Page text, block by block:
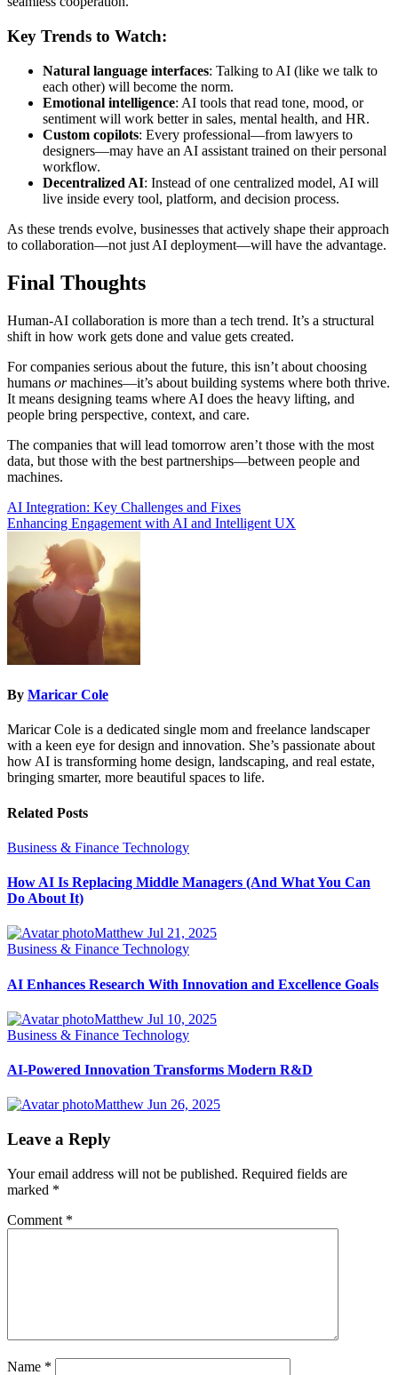
Key Trends to Watch:
Natural language interfaces: Talking to AI (like we talk to
each other) will become the norm.
Emotional intelligence: AI tools that read tone, mood, or
sentiment will work better in sales, mental health, and HR.
Custom copilots: Every professional—from lawyers to
designers—may have an AI assistant trained on their personal
workflow.
Decentralized AI: Instead of one centralized model, AI will
live inside every tool, platform, and decision process.
As these trends evolve, businesses that actively shape their approach
to collaboration—not just AI deployment—will have the advantage.
Final Thoughts
Human-AI collaboration is more than a tech trend. It’s a structural
shift in how work gets done and value gets created.
For companies serious about the future, this isn’t about choosing
humans ormachines—it’s about building systems where both thrive.
It means designing teams where AI does the heavy lifting, and
people bring perspective, context, and care.
The companies that will lead tomorrow aren’t those with the most
data, but those with the best partnerships—between people and
machines.
Post
navigation
AI Integration: Key Challenges and Fixes
Enhancing Engagement with AI and Intelligent UX
By Maricar Cole
Maricar Cole is a dedicated single mom and freelance landscaper
with a keen eye for design and innovation. She’s passionate about
how AI is transforming home design, landscaping, and real estate,
bringing smarter, more beautiful spaces to life.
Related Posts
Business & Finance Technology
How AI Is Replacing Middle Managers (And What You Can
Do About It)
Matthew Jul 21, 2025
Business & Finance Technology
AI Enhances Research With Innovation and Excellence Goals
Matthew Jul 10, 2025
Business & Finance Technology
AI-Powered Innovation Transforms Modern R&D
Matthew Jun 26, 2025
Leave a Reply
Your email address will not be published. Required fields are
marked *
Comment *
Name *